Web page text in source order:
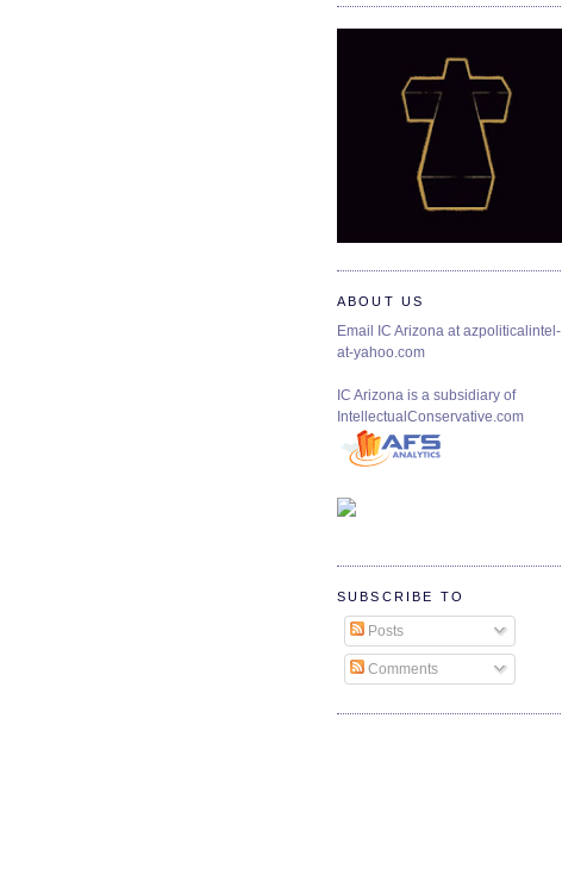
ABOUT US
Email IC Arizona at azpoliticalintel-
at-yahoo.com
IC Arizona is a subsidiary of
IntellectualConservative.com
SUBSCRIBE TO
Posts
Comments